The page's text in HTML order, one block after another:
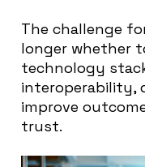
The challenge
longer whether
technology
interoperability,
improve
trust.